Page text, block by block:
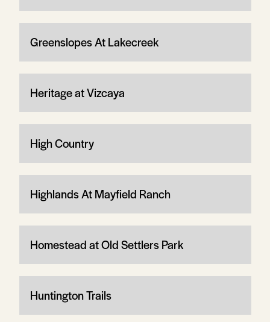
Greenslopes At Lakecreek
Heritage at Vizcaya
High Country
Highlands At Mayfield Ranch
Homestead at Old Settlers Park
Huntington Trails